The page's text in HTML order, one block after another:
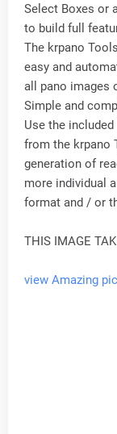
Select Boxes or
to build full
The krpano
easy and
all pano images
Simple and
Use the included
from the krpano
generation of
more individual
format and / or
THIS IMAGE
view Amazing